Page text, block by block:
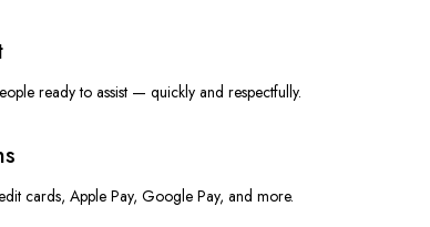
ready to assist — quickly and respectfully.
cards, Apple Pay, Google Pay, and more.